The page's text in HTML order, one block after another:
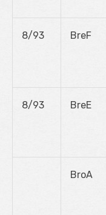
8/93 BreF
8/93 BreE
BroA